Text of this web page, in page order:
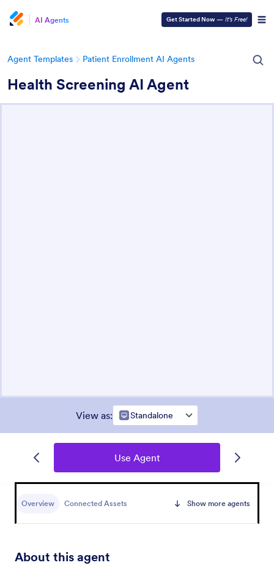
AI Agents Get Started Now — It’s Free!
Agent Templates Patient Enrollment AI Agents
Health Screening AI Agent
View as: Standalone
Use Agent
Overview Connected Assets Show more agents
About this agent